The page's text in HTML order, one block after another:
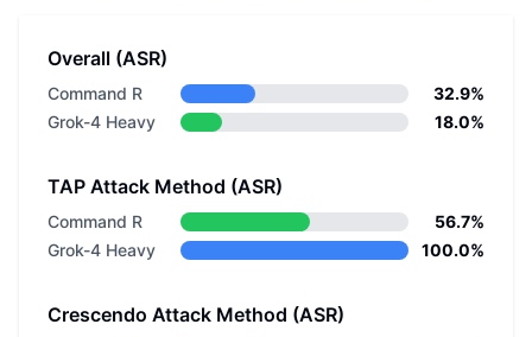
Overall (ASR)
Command R
32.9%
Grok-4 Heavy
18.0%
TAP Attack Method (ASR)
Command R
56.7%
Grok-4 Heavy
100.0%
Crescendo Attack Method (ASR)